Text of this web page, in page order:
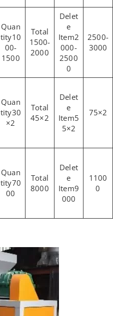
10
00-
1500
1500-
2000
2
000-
2500
0
2500-
3000
30
×2
45×2
5
5×2
75×2
70
00
8000
9
000
1100
0